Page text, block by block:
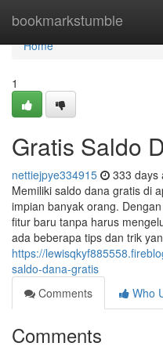
bookmarkstumble
Home
Home
1
Gratis Saldo
nettiejpye334915 333 days
Memiliki saldo dana gratis di
impian banyak orang.
fitur baru tanpa harus
ada beberapa tips dan trik
https://
saldo-dana-gratis
Comments
Who
Comments